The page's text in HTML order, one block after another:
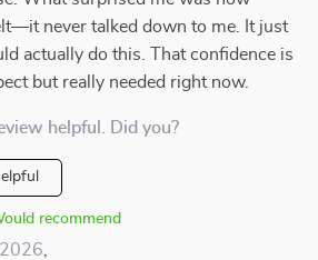
never talked down to me. It just
actually do this. That confidence is
but really needed right now.
helpful. Did you?
recommend